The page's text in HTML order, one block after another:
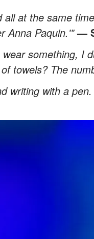
at the same
Anna Paquin.'"—
something, I
towels? The
writing with a